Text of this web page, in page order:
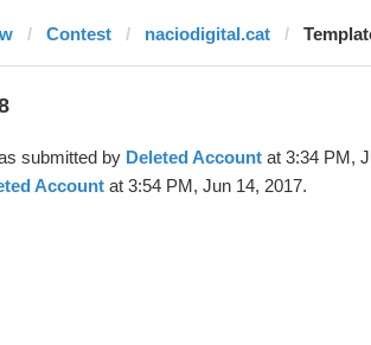
Contest naciodigital.cat
submitted by Deleted Account at 3:34 PM,
Account at 3:54 PM, Jun 14, 2017.